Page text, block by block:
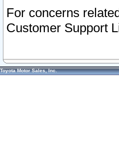
For concerns
Customer Support
Toyota Motor Sales, Inc.